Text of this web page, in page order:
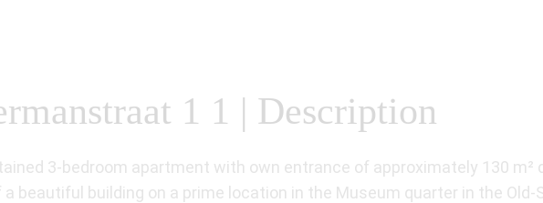
1 1 | Description
3-bedroom apartment with own entrance of approximately 130 m²
beautiful building on a prime location in the Museum quarter in the Old-